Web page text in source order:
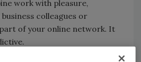
work with pleasure,
colleagues or
of your online network. It